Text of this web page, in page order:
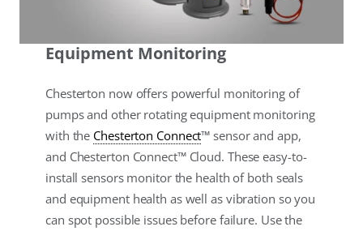
Equipment Monitoring
Chesterton now offers powerful monitoring of
pumps and other rotating equipment monitoring
with the Chesterton Connect™ sensor and app,
and Chesterton Connect™ Cloud. These easy-to-
install sensors monitor the health of both seals
and equipment health as well as vibration so you
can spot possible issues before failure. Use the